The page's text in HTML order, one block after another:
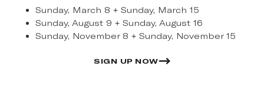
Sunday, March 8 + Sunday, March 15
Sunday, August 9 + Sunday, August 16
Sunday, November 8 + Sunday, November 15
SIGN UP NOW